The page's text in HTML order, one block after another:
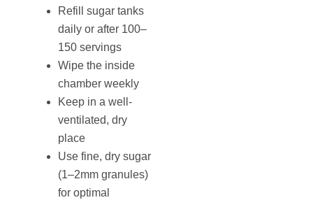
Refill sugar tanks
daily or after 100–
150 servings
Wipe the inside
chamber weekly
Keep in a well-
ventilated, dry
place
Use fine, dry sugar
(1–2mm granules)
for optimal